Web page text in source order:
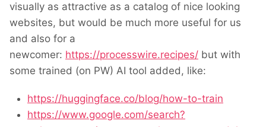
visually as attractive as a catalog of nice looking
websites, but would be much more useful for us
and also for a
newcomer: https://processwire.recipes/ but with
some trained (on PW) AI tool added, like:
https://huggingface.co/blog/how-to-train
https://www.google.com/search?